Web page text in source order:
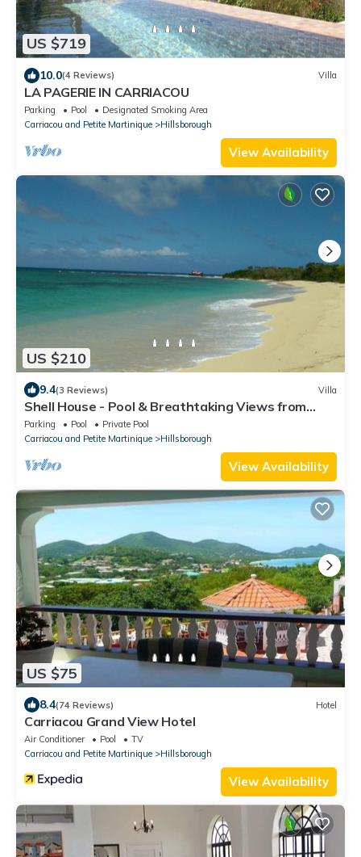
US $719
10.0(4 Reviews) Villa
LA PAGERIE IN CARRIACOU
Parking Pool
Designated Smoking Area
Carriacou and Petite Martinique
Hillsborough
View Availability
US $210
9.4(3 Reviews) Villa
Shell House - Pool & Breathtaking Views from
every room of hilltop estate!
Parking Pool
Private Pool
Carriacou and Petite Martinique
Hillsborough
View Availability
US $75
8.4(74 Reviews) Hotel
Carriacou Grand View Hotel
Air Conditioner Pool
TV
Carriacou and Petite Martinique
Hillsborough
View Availability